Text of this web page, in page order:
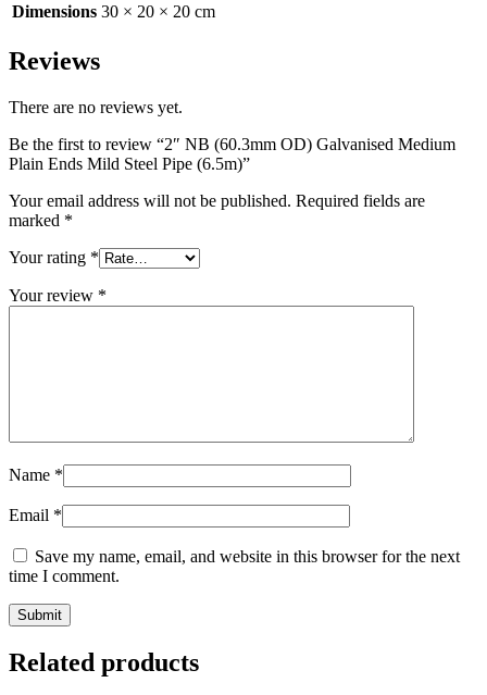
Dimensions 30 × 20 × 20 cm
Reviews
There are no reviews yet.
Be the first to review “2″ NB (60.3mm OD) Galvanised Medium
Plain Ends Mild Steel Pipe (6.5m)”
Your email address will not be published. Required fields are
marked *
Your rating *
Your review *
Name *
Email *
Save my name, email, and website in this browser for the next
time I comment.
Related products